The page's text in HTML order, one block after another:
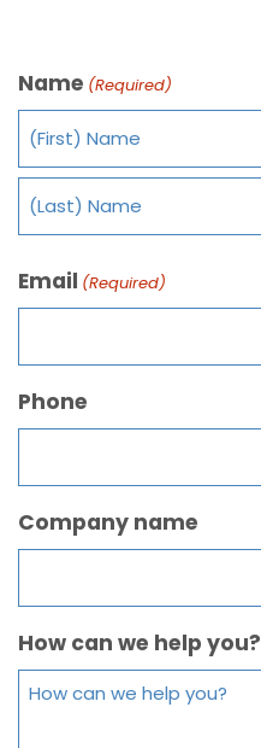
Name (Required)
Email (Required)
Phone
Company name
How can we help you?